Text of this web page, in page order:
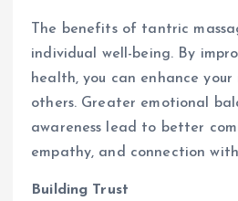
The benefits of tantric
individual well-being. By
health, you can enhance
others. Greater emotional
awareness lead to better
empathy, and connection
Building Trust